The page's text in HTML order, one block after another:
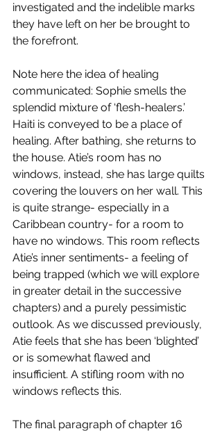
investigated and the indelible marks
they have left on her be brought to
the forefront.
Note here the idea of healing
communicated: Sophie smells the
splendid mixture of ‘flesh-healers.’
Haiti is conveyed to be a place of
healing. After bathing, she returns to
the house. Atie’s room has no
windows, instead, she has large quilts
covering the louvers on her wall. This
is quite strange- especially in a
Caribbean country- for a room to
have no windows. This room reflects
Atie’s inner sentiments- a feeling of
being trapped (which we will explore
in greater detail in the successive
chapters) and a purely pessimistic
outlook. As we discussed previously,
Atie feels that she has been ‘blighted’
or is somewhat flawed and
insufficient. A stifling room with no
windows reflects this.
The final paragraph of chapter 16